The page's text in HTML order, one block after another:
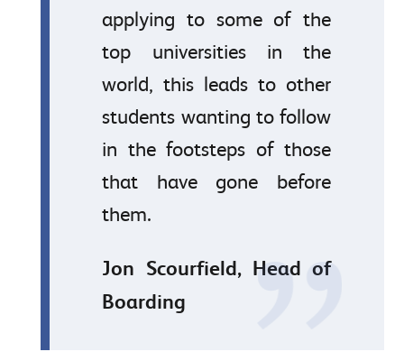
applying to some of the
top universities in the
world, this leads to other
students wanting to follow
in the footsteps of those
that have gone before
them.
Jon Scourfield, Head of
Boarding